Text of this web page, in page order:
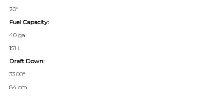
20°
Fuel Capacity:
40 gal
151 L
Draft Down:
33.00"
84 cm